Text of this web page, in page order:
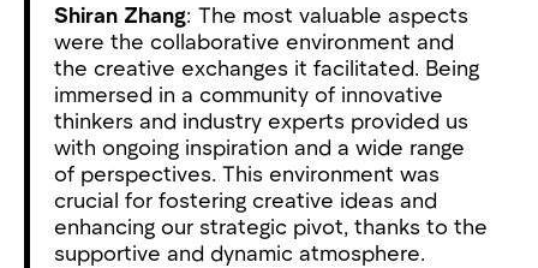
Shiran Zhang: The most valuable aspects
were the collaborative environment and
the creative exchanges it facilitated. Being
immersed in a community of innovative
thinkers and industry experts provided us
with ongoing inspiration and a wide range
of perspectives. This environment was
crucial for fostering creative ideas and
enhancing our strategic pivot, thanks to the
supportive and dynamic atmosphere.